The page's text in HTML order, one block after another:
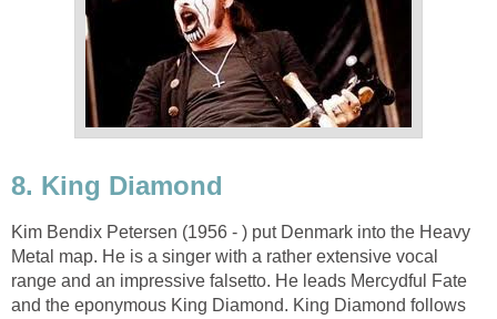
8. King Diamond
Kim Bendix Petersen (1956 - ) put Denmark into the Heavy
Metal map. He is a singer with a rather extensive vocal
range and an impressive falsetto. He leads Mercydful Fate
and the eponymous King Diamond. King Diamond follows